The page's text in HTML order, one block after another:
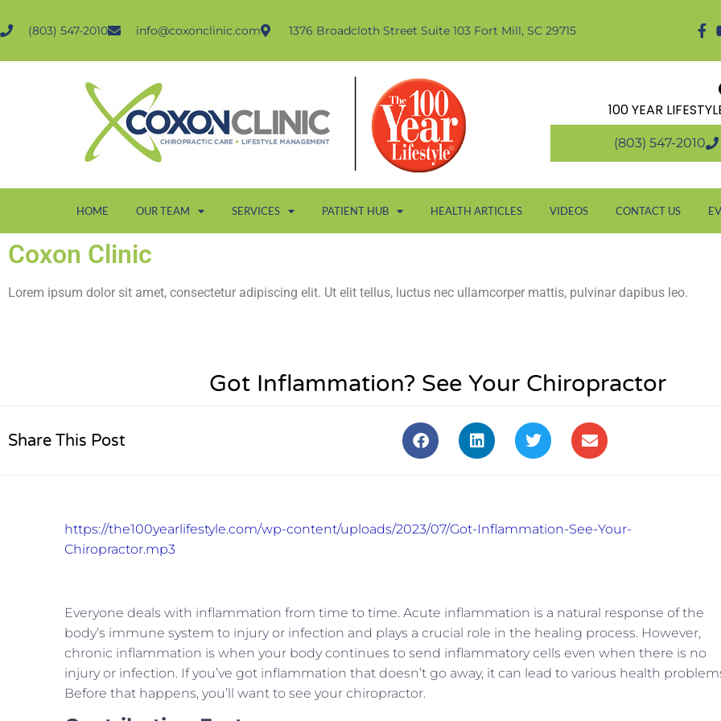
(803) 547-2010 info@coxonclinic.com 1376 Broadcloth Street Suite 103 Fort Mill, SC 29715
100 YEAR
(803) 547-2010
HOME OUR TEAM SERVICES PATIENT HUB HEALTH ARTICLES VIDEOS CONTACT US
Coxon Clinic
Lorem ipsum dolor sit amet, consectetur adipiscing elit. Ut elit tellus, luctus nec ullamcorper mattis, pulvinar dapibus leo.
Got Inflammation? See Your Chiropractor
Share This Post
https://the100yearlifestyle.com/wp-content/uploads/2023/07/Got-Inflammation-See-Your-
Chiropractor.mp3
Everyone deals with inflammation from time to time. Acute inflammation is a natural response of the
body’s immune system to injury or infection and plays a crucial role in the healing process. However,
chronic inflammation is when your body continues to send inflammatory cells even when there is no
injury or infection. If you’ve got inflammation that doesn’t go away, it can lead to various health
Before that happens, you’ll want to see your chiropractor.